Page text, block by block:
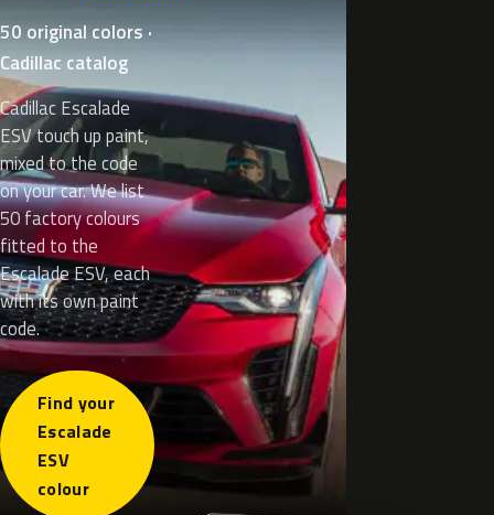
50 original colors ·
Cadillac catalog
Cadillac Escalade
ESV touch up paint,
mixed to the code
on your car. We list
50 factory colours
fitted to the
Escalade ESV, each
with its own paint
code.
Find your
Escalade
ESV
colour